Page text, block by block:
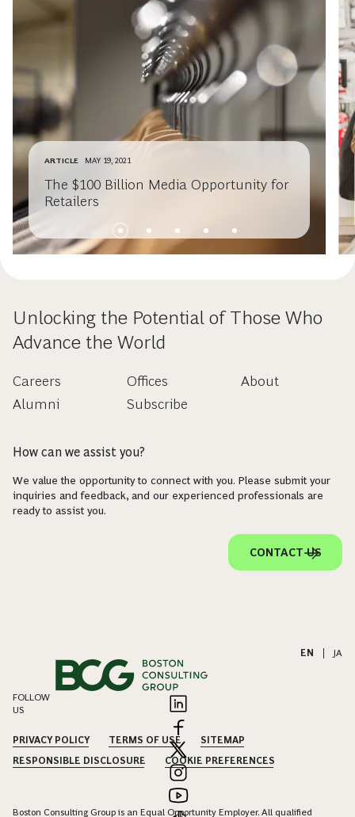
ARTICLE MAY 19, 2021
The $100 Billion Media Opportunity for
Retailers
Unlocking the Potential of Those Who
Advance the World
Careers
Alumni
Offices
Subscribe
About
How can we assist you?
We value the opportunity to connect with you. Please submit your
inquiries and feedback, and our experienced professionals are
ready to assist you.
CONTACT US
EN JA
FOLLOW
US
PRIVACY POLICY TERMS OF USE
SITEMAP
RESPONSIBLE DISCLOSURE
COOKIE PREFERENCES
Boston Consulting Group is an Equal Opportunity Employer. All qualified